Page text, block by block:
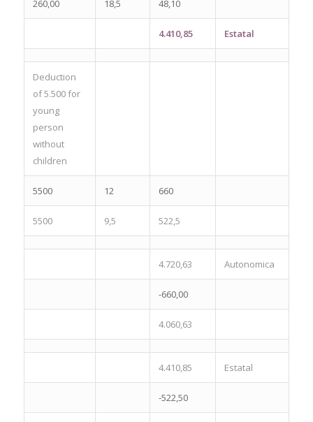
260,00 18,5 48,10
4.410,85 Estatal
Deduction
of 5.500 for
young
person
without
children
5500 12 660
5500 9,5 522,5
4.720,63 Autonomica
-660,00
4.060,63
4.410,85 Estatal
-522,50